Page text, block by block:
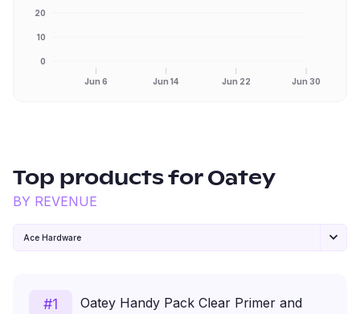
Jun 6 Jun 14 Jun 22 Jun 30
0
10
20
Top products for Oatey
BY REVENUE
Ace Hardware
#1
Oatey Handy Pack Clear Primer and